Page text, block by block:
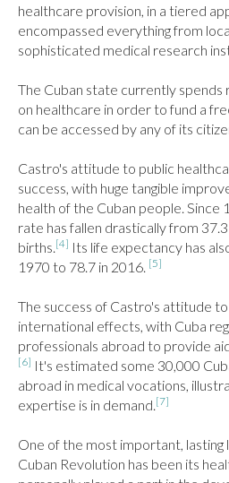
healthcare provision, in a tiered
encompassed everything from
sophisticated medical research
The Cuban state currently spends
on healthcare in order to fund a
can be accessed by any of its
Castro's attitude to public
success, with huge tangible
health of the Cuban people.
rate has fallen drastically from
births.[4] Its life expectancy has
1970 to 78.7 in 2016. [5]
The success of Castro's attitude
international effects, with Cuba
[6] It's estimated some 30,000
abroad in medical vocations,
expertise is in demand.[7]
One of the most important, lasting
Cuban Revolution has been its